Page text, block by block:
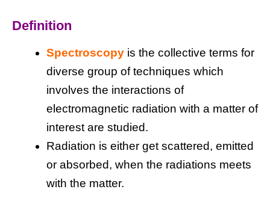
Definition
Spectroscopy is the collective terms for
diverse group of techniques which
involves the interactions of
electromagnetic radiation with a matter of
interest are studied.
Radiation is either get scattered, emitted
or absorbed, when the radiations meets
with the matter.